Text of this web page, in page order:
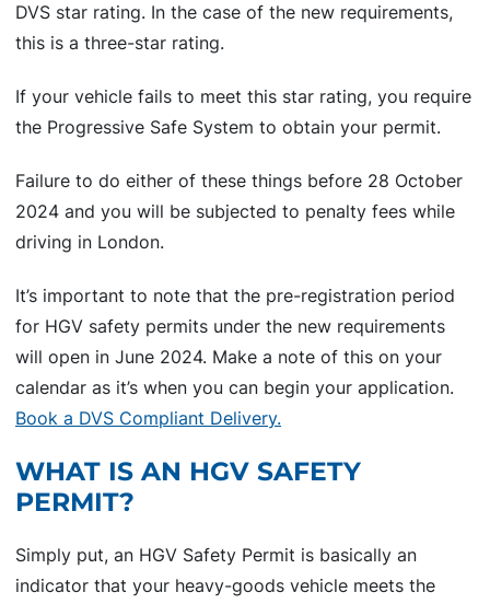
DVS star rating. In the case of the new requirements,
this is a three-star rating.
If your vehicle fails to meet this star rating, you require
the Progressive Safe System to obtain your permit.
Failure to do either of these things before 28 October
2024 and you will be subjected to penalty fees while
driving in London.
It’s important to note that the pre-registration period
for HGV safety permits under the new requirements
will open in June 2024. Make a note of this on your
calendar as it’s when you can begin your application.
Book a DVS Compliant Delivery.
WHAT IS AN HGV SAFETY
PERMIT?
Simply put, an HGV Safety Permit is basically an
indicator that your heavy-goods vehicle meets the